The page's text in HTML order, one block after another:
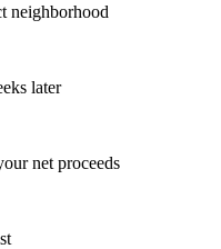
neighborhood
later
net proceeds